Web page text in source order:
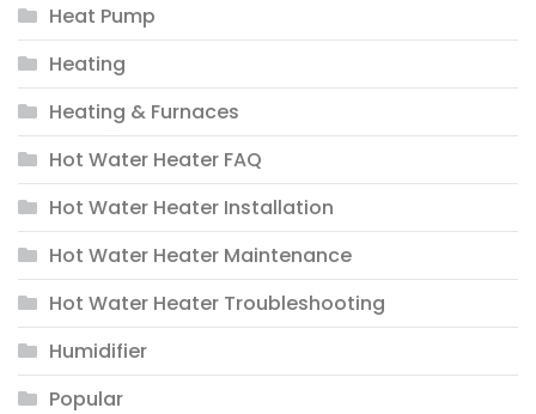
Heat Pump
Heating
Heating & Furnaces
Hot Water Heater FAQ
Hot Water Heater Installation
Hot Water Heater Maintenance
Hot Water Heater Troubleshooting
Humidifier
Popular